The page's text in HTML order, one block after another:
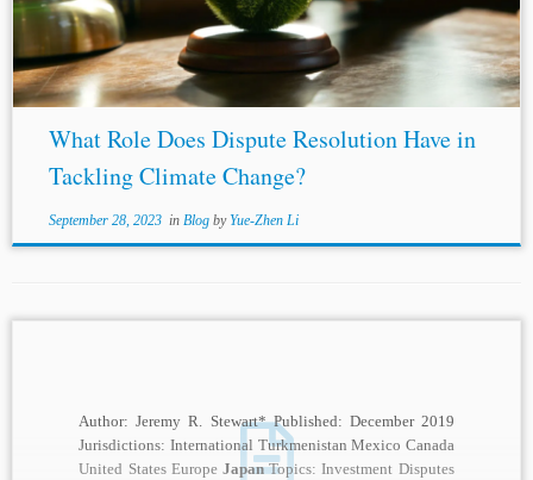
decision in favor of governmental...
What Role Does Dispute Resolution Have in
Tackling Climate Change?
September 28, 2023in Blog byYue-Zhen Li
Author: Jeremy R. Stewart* Published: December 2019
Jurisdictions: International Turkmenistan Mexico Canada
United States Europe JapanTopics: Investment Disputes